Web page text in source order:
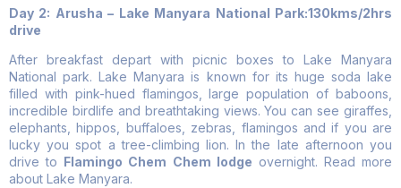
Day 2: Arusha – Lake Manyara National Park:130kms/2hrs
drive
After breakfast depart with picnic boxes to Lake Manyara
National park. Lake Manyara is known for its huge soda lake
filled with pink-hued flamingos, large population of baboons,
incredible birdlife and breathtaking views. You can see giraffes,
elephants, hippos, buffaloes, zebras, flamingos and if you are
lucky you spot a tree-climbing lion. In the late afternoon you
drive to Flamingo Chem Chem lodge overnight. Read more
about Lake Manyara.